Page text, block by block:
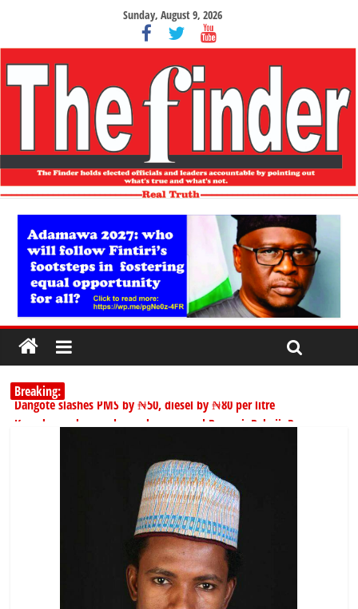
Sunday, August 9, 2026
Breaking:
Dangote slashes PMS by ₦50, diesel by ₦80 per litre
Kano lawmakers order probe, suspend Bagwai, Bebeji, Rogo
178,342 Jigawa households to benefit from N11.58bn federal grant
PSC hands over 50,000 police recruits for nationwide training
Shettima begins first leave since assuming office as vice president